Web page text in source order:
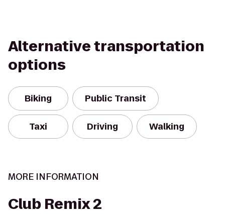
Alternative transportation
options
Biking Public Transit
Taxi Driving Walking
MORE INFORMATION
Club Remix 2